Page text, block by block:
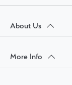
About Us
More Info